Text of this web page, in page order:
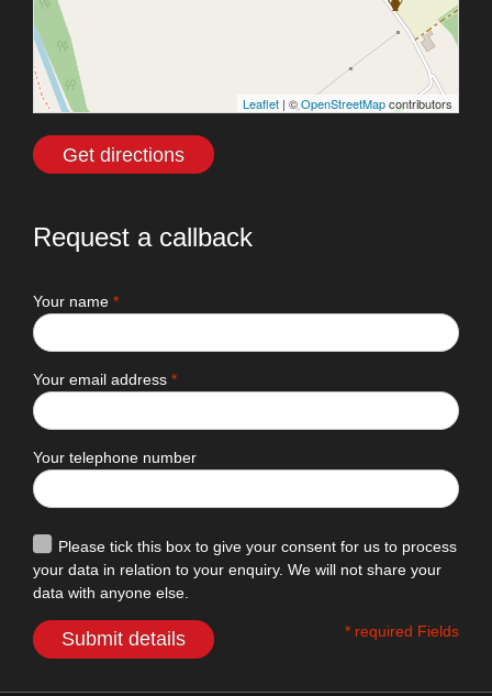
Leaflet | ©OpenStreetMapcontributors
Get directions
Request a callback
Your name *
Your email address *
Your telephone number
Please tick this box to give your consent for us to process
your data in relation to your enquiry. We will not share your
data with anyone else.
Submit details * required Fields